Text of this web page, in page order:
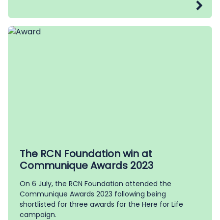
The RCN Foundation win at
Communique Awards 2023
On 6 July, the RCN Foundation attended the
Communique Awards 2023 following being
shortlisted for three awards for the Here for Life
campaign.